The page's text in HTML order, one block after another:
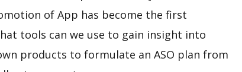
of App has become the first
tools can we use to gain insight into
products to formulate an ASO plan from